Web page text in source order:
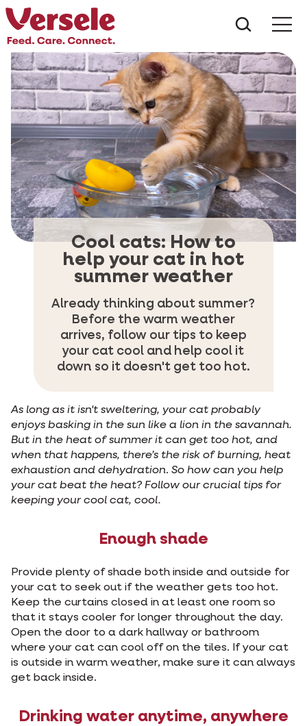
Cool cats: How to
help your cat in hot
summer weather
Already thinking about summer?
Before the warm weather
arrives, follow our tips to keep
your cat cool and help cool it
down so it doesn't get too hot.
As long as it isn't sweltering, your cat probably
enjoys basking in the sun like a lion in the savannah.
But in the heat of summer it can get too hot, and
when that happens, there’s the risk of burning, heat
exhaustion and dehydration. So how can you help
your cat beat the heat? Follow our crucial tips for
keeping your cool cat, cool.
Enough shade
Provide plenty of shade both inside and outside for
your cat to seek out if the weather gets too hot.
Keep the curtains closed in at least one room so
that it stays cooler for longer throughout the day.
Open the door to a dark hallway or bathroom
where your cat can cool off on the tiles. If your cat
is outside in warm weather, make sure it can always
get back inside.
Drinking water anytime, anywhere